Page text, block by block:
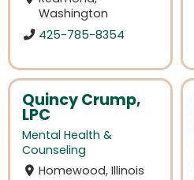
Washington
425-785-8354
Quincy Crump,
LPC
Mental Health &
Counseling
Homewood, Illinois